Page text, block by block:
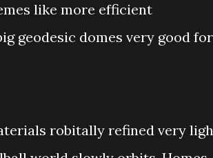
like more efficient
geodesic domes very good for
robitally refined very